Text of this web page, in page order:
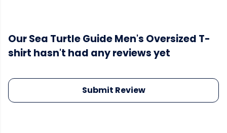
Our Sea Turtle Guide Men's Oversized T-
shirt hasn't had any reviews yet
Submit Review